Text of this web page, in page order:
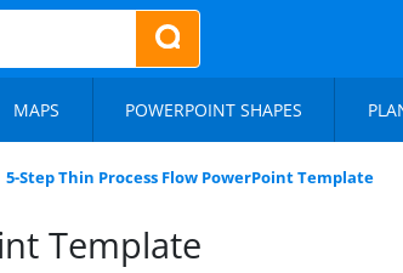
MAPS POWERPOINT SHAPES
5-Step Thin Process Flow PowerPoint Template
Template